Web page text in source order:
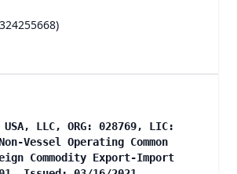
USA, LLC, ORG: 028769, LIC:
Vessel Operating Common
Commodity Export-Import